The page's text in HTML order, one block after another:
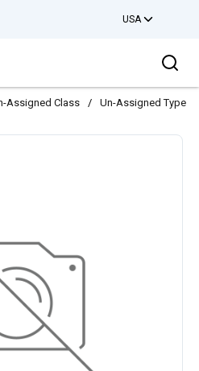
USA
Assigned Class / Un-Assigned Type